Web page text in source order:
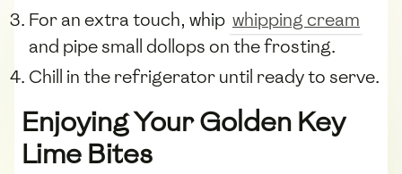
For an extra touch, whip whipping cream
and pipe small dollops on the frosting.
Chill in the refrigerator until ready to serve.
Enjoying Your Golden Key
Lime Bites